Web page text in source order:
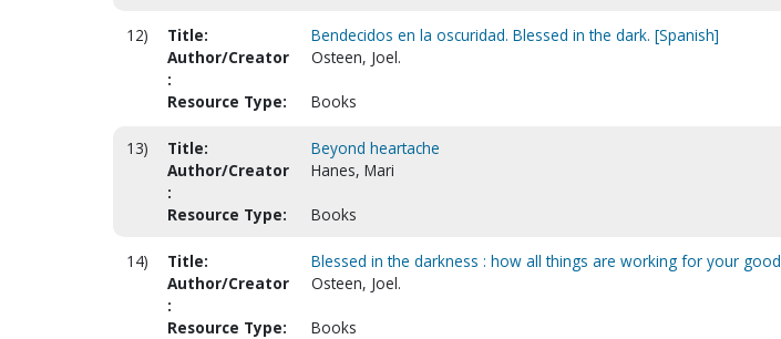
12) Title:
Bendecidos en la oscuridad. Blessed in the dark. [Spanish]
Author/Creator
:
Osteen, Joel.
Resource Type: Books
13) Title:
Beyond heartache
Author/Creator
:
Hanes, Mari
Resource Type: Books
14) Title:
Blessed in the darkness : how all things are working for your good
Author/Creator
:
Osteen, Joel.
Resource Type: Books